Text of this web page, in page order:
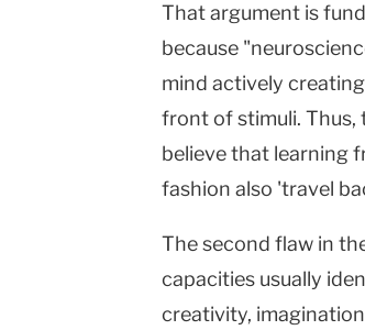
That argument is
because
mind actively
front of stimuli. Thus,
believe that learning
fashion also 'travel
The second flaw in
capacities usually
creativity,